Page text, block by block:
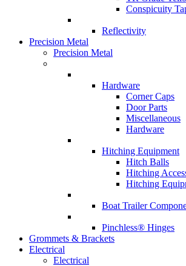
Conspicuity
Reflectivity
Precision Metal
Precision Metal
Hardware
Corner Caps
Door Parts
Miscellaneous
Hardware
Hitching Equipment
Hitch Balls
Hitching
Hitching
Boat Trailer
Pinchless® Hinges
Grommets & Brackets
Electrical
Electrical